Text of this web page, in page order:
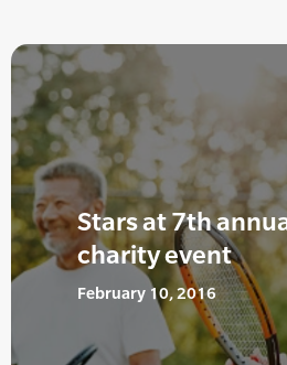
Stars at 7th
charity event
February 10, 2016